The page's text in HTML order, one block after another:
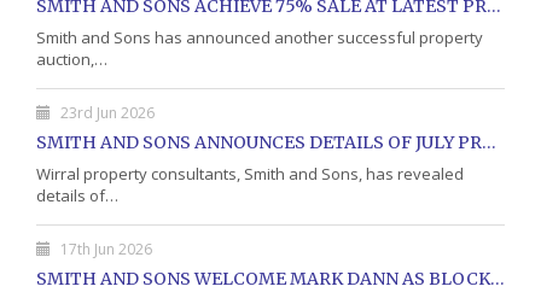
SMITH AND SONS ACHIEVE 75% SALE AT LATEST PROPERTY AUCTION
Smith and Sons has announced another successful property
auction,…
23rd Jun 2026
SMITH AND SONS ANNOUNCES DETAILS OF JULY PROPERTY AUCTION
Wirral property consultants, Smith and Sons, has revealed
details of…
17th Jun 2026
SMITH AND SONS WELCOME MARK DANN AS BLOCK PROPERTY MANAGER